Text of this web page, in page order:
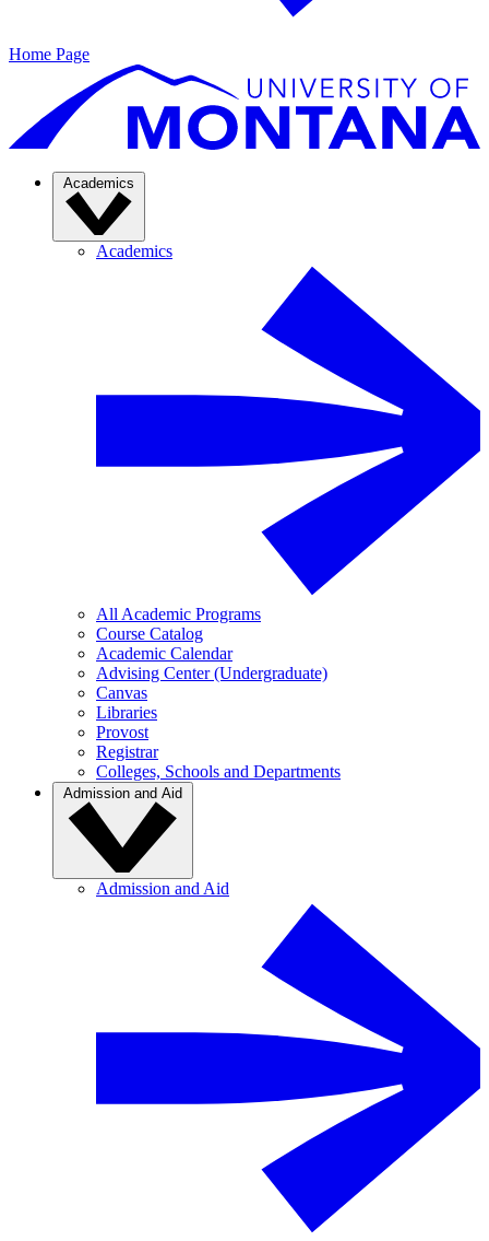
Home Page
Academics
Academics
All Academic Programs
Course Catalog
Academic Calendar
Advising Center (Undergraduate)
Canvas
Libraries
Provost
Registrar
Colleges, Schools and Departments
Admission and Aid
Admission and Aid